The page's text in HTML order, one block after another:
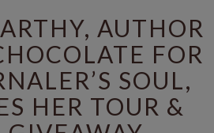
AUTHOR
FOR
SOUL,
HER TOUR &